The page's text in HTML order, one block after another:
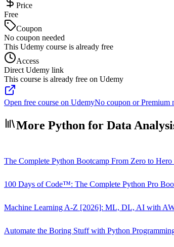
Price
Free
Coupon
No coupon needed
This Udemy course is already free
Access
Direct Udemy link
This course is already free on Udemy
Open free course on UdemyNo coupon or Premium
More Python for Data
The Complete Python Bootcamp From Zero to Hero
100 Days of Code™: The Complete Python Pro
Machine Learning A-Z [2026]: ML, DL, AI with
Automate the Boring Stuff with Python